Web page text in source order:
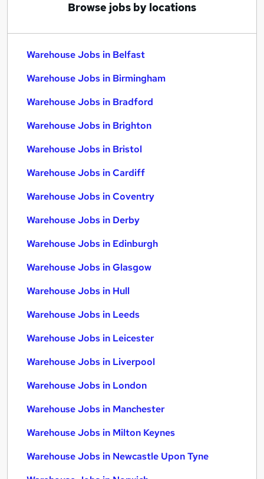
Browse jobs by locations
Warehouse Jobs in Belfast
Warehouse Jobs in Birmingham
Warehouse Jobs in Bradford
Warehouse Jobs in Brighton
Warehouse Jobs in Bristol
Warehouse Jobs in Cardiff
Warehouse Jobs in Coventry
Warehouse Jobs in Derby
Warehouse Jobs in Edinburgh
Warehouse Jobs in Glasgow
Warehouse Jobs in Hull
Warehouse Jobs in Leeds
Warehouse Jobs in Leicester
Warehouse Jobs in Liverpool
Warehouse Jobs in London
Warehouse Jobs in Manchester
Warehouse Jobs in Milton Keynes
Warehouse Jobs in Newcastle Upon Tyne